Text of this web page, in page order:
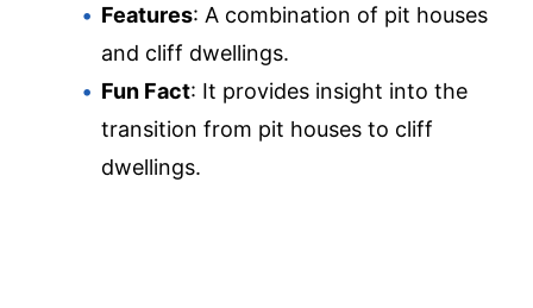
Features: A combination of pit houses
and cliff dwellings.
Fun Fact: It provides insight into the
transition from pit houses to cliff
dwellings.